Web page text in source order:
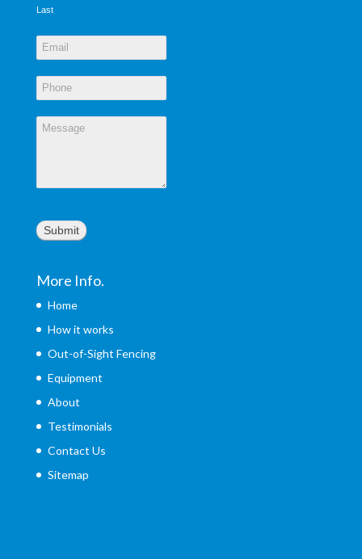
Last
Submit
More Info.
Home
How it works
Out-of-Sight Fencing
Equipment
About
Testimonials
Contact Us
Sitemap